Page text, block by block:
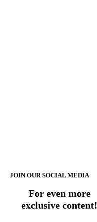
JOIN OUR SOCIAL MEDIA
For even more
exclusive content!